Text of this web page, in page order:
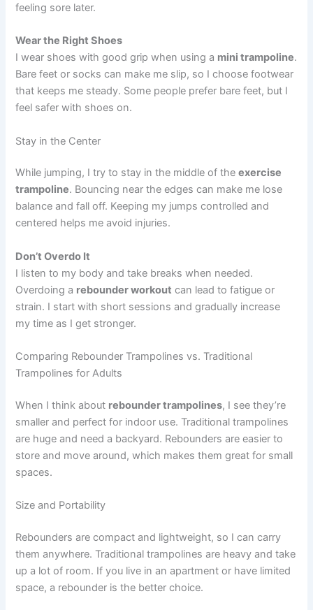
feeling sore later.
Wear the Right Shoes
I wear shoes with good grip when using a mini trampoline.
Bare feet or socks can make me slip, so I choose footwear
that keeps me steady. Some people prefer bare feet, but I
feel safer with shoes on.
Stay in the Center
While jumping, I try to stay in the middle of theexercise
trampoline. Bouncing near the edges can make me lose
balance and fall off. Keeping my jumps controlled and
centered helps me avoid injuries.
Don’t Overdo It
I listen to my body and take breaks when needed.
Overdoing a rebounder workout can lead to fatigue or
strain. I start with short sessions and gradually increase
my time as I get stronger.
Comparing Rebounder Trampolines vs. Traditional
Trampolines for Adults
When I think about rebounder trampolines, I see they’re
smaller and perfect for indoor use. Traditional trampolines
are huge and need a backyard. Rebounders are easier to
store and move around, which makes them great for small
spaces.
Size and Portability
Rebounders are compact and lightweight, so I can carry
them anywhere. Traditional trampolines are heavy and take
up a lot of room. If you live in an apartment or have limited
space, a rebounder is the better choice.